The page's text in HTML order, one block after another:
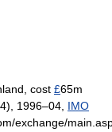
, cost £65m
1996–04, IMO
exchange/